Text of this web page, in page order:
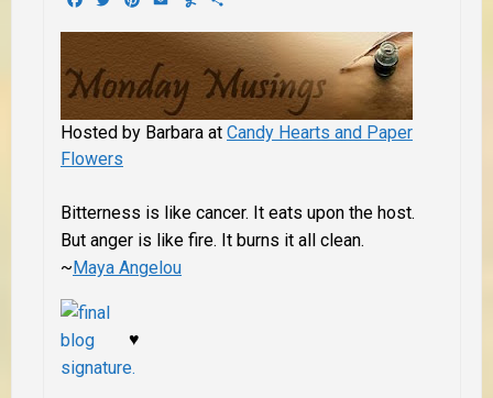
Hosted by Barbara at Candy Hearts and Paper
Flowers
Bitterness is like cancer. It eats upon the host.
But anger is like fire. It burns it all clean.
~Maya Angelou
♥